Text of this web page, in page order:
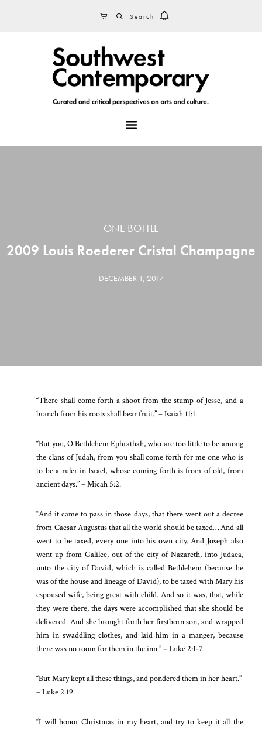
CART
ONE BOTTLE
2009 Louis Roederer Cristal Champagne
DECEMBER 1, 2017
“There shall come forth a shoot from the stump of Jesse, and a
branch from his roots shall bear fruit.” – Isaiah 11:1.
“But you, O Bethlehem Ephrathah, who are too little to be among
the clans of Judah, from you shall come forth for me one who is
to be a ruler in Israel, whose coming forth is from of old, from
ancient days.” – Micah 5:2.
“And it came to pass in those days, that there went out a decree
from Caesar Augustus that all the world should be taxed… And all
went to be taxed, every one into his own city. And Joseph also
went up from Galilee, out of the city of Nazareth, into Judaea,
unto the city of David, which is called Bethlehem (because he
was of the house and lineage of David), to be taxed with Mary his
espoused wife, being great with child. And so it was, that, while
they were there, the days were accomplished that she should be
delivered. And she brought forth her firstborn son, and wrapped
him in swaddling clothes, and laid him in a manger, because
there was no room for them in the inn.” – Luke 2:1-7.
“But Mary kept all these things, and pondered them in her heart.”
– Luke 2:19.
“I will honor Christmas in my heart, and try to keep it all the